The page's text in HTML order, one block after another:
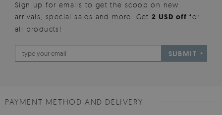
Sign up for emails to get the scoop on new
arrivals, special sales and more. Get2 USD offfor
all products!
SUBMIT
PAYMENT METHOD AND DELIVERY